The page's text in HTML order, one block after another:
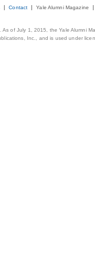
Contact Yale Alumni Magazine
As of July 1, 2015, the Yale Alumni
Inc., and is used under